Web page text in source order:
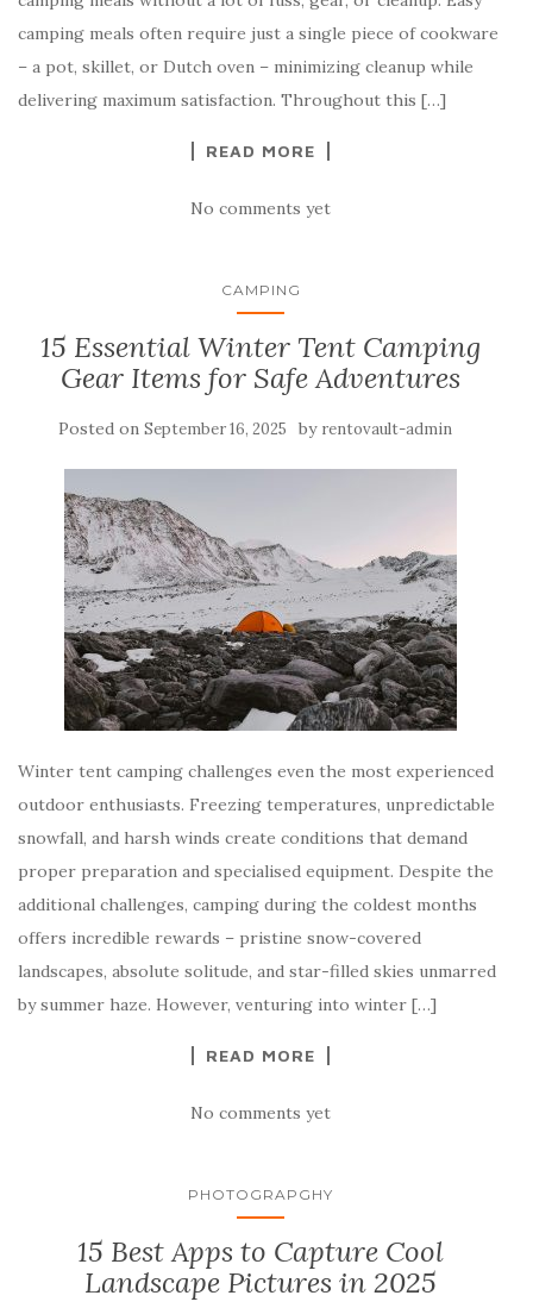
camping meals often require just a single piece of cookware
– a pot, skillet, or Dutch oven – minimizing cleanup while
delivering maximum satisfaction. Throughout this […]
READ MORE
No comments yet
CAMPING
15 Essential Winter Tent Camping
Gear Items for Safe Adventures
Posted on September 16, 2025 by rentovault-admin
Winter tent camping challenges even the most experienced
outdoor enthusiasts. Freezing temperatures, unpredictable
snowfall, and harsh winds create conditions that demand
proper preparation and specialised equipment. Despite the
additional challenges, camping during the coldest months
offers incredible rewards – pristine snow-covered
landscapes, absolute solitude, and star-filled skies unmarred
by summer haze. However, venturing into winter […]
READ MORE
No comments yet
PHOTOGRAPGHY
15 Best Apps to Capture Cool
Landscape Pictures in 2025